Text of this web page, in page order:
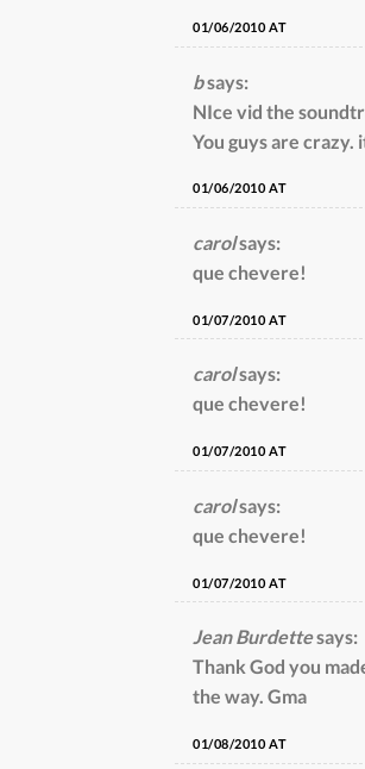
01/06/2010 AT
bsays:
NIce vid the
You guys are crazy.
01/06/2010 AT
carolsays:
que chevere!
01/07/2010 AT
carolsays:
que chevere!
01/07/2010 AT
carolsays:
que chevere!
01/07/2010 AT
Jean Burdettesays:
Thank God you
the way. Gma
01/08/2010 AT